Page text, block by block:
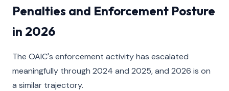
Penalties and Enforcement Posture
in 2026
The OAIC's enforcement activity has escalated
meaningfully through 2024 and 2025, and 2026 is on
a similar trajectory.